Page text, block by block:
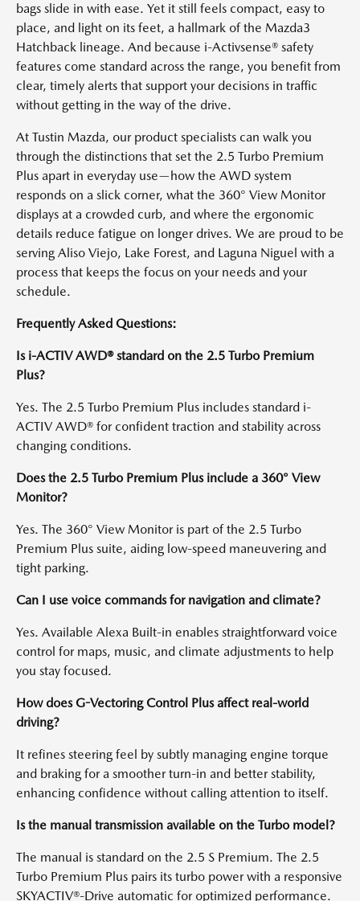
bags slide in with ease. Yet it still feels compact, easy to
place, and light on its feet, a hallmark of the Mazda3
Hatchback lineage. And because i-Activsense® safety
features come standard across the range, you benefit from
clear, timely alerts that support your decisions in traffic
without getting in the way of the drive.
At Tustin Mazda, our product specialists can walk you
through the distinctions that set the 2.5 Turbo Premium
Plus apart in everyday use—how the AWD system
responds on a slick corner, what the 360° View Monitor
displays at a crowded curb, and where the ergonomic
details reduce fatigue on longer drives. We are proud to be
serving Aliso Viejo, Lake Forest, and Laguna Niguel with a
process that keeps the focus on your needs and your
schedule.
Frequently Asked Questions:
Is i-ACTIV AWD® standard on the 2.5 Turbo Premium
Plus?
Yes. The 2.5 Turbo Premium Plus includes standard i-
ACTIV AWD® for confident traction and stability across
changing conditions.
Does the 2.5 Turbo Premium Plus include a 360° View
Monitor?
Yes. The 360° View Monitor is part of the 2.5 Turbo
Premium Plus suite, aiding low-speed maneuvering and
tight parking.
Can I use voice commands for navigation and climate?
Yes. Available Alexa Built-in enables straightforward voice
control for maps, music, and climate adjustments to help
you stay focused.
How does G-Vectoring Control Plus affect real-world
driving?
It refines steering feel by subtly managing engine torque
and braking for a smoother turn-in and better stability,
enhancing confidence without calling attention to itself.
Is the manual transmission available on the Turbo model?
The manual is standard on the 2.5 S Premium. The 2.5
Turbo Premium Plus pairs its turbo power with a responsive
SKYACTIV®-Drive automatic for optimized performance.